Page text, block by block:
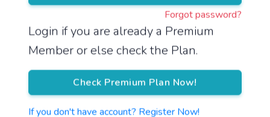
Forgot password?
Login if you are already a Premium
Member or else check the Plan.
Check Premium Plan Now!
If you don't have account? Register Now!
About Us
Reach us
Newsletter